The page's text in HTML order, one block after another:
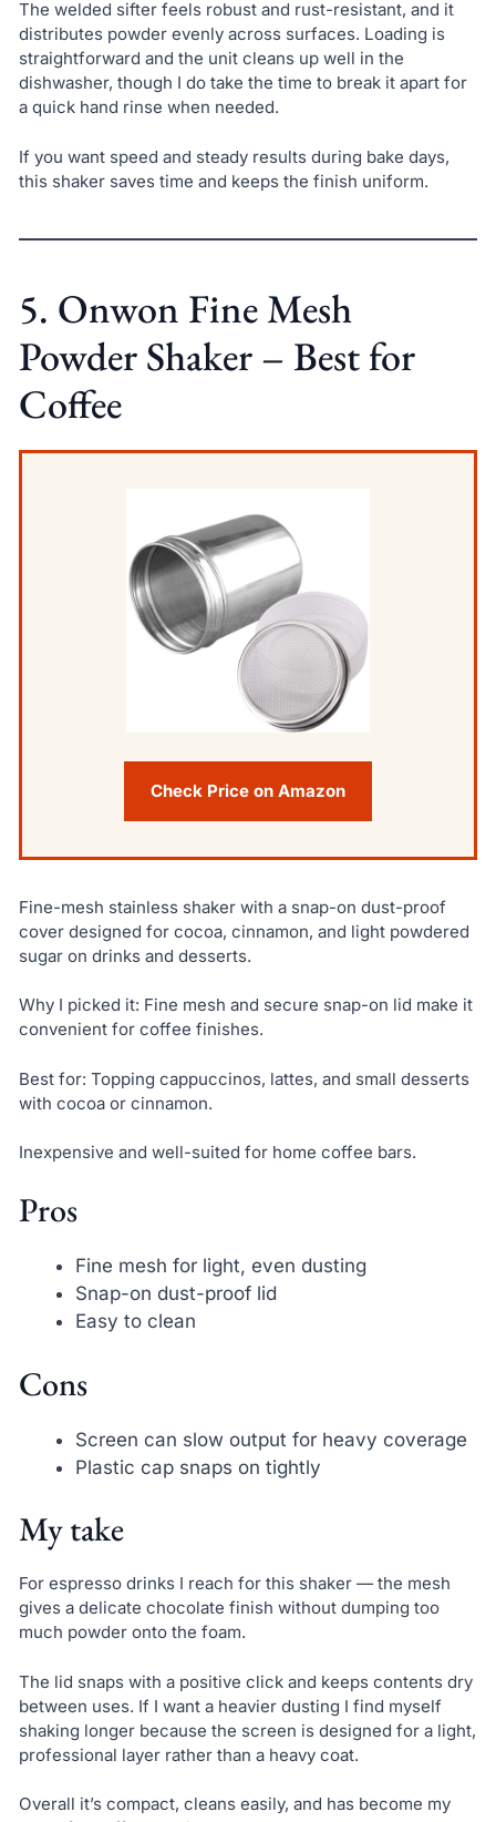
The welded sifter feels robust and rust-resistant, and it
distributes powder evenly across surfaces. Loading is
straightforward and the unit cleans up well in the
dishwasher, though I do take the time to break it apart for
a quick hand rinse when needed.
If you want speed and steady results during bake days,
this shaker saves time and keeps the finish uniform.
5. Onwon Fine Mesh
Powder Shaker – Best for
Coffee
Check Price on Amazon
Fine-mesh stainless shaker with a snap-on dust-proof
cover designed for cocoa, cinnamon, and light powdered
sugar on drinks and desserts.
Why I picked it: Fine mesh and secure snap-on lid make it
convenient for coffee finishes.
Best for: Topping cappuccinos, lattes, and small desserts
with cocoa or cinnamon.
Inexpensive and well-suited for home coffee bars.
Pros
Fine mesh for light, even dusting
Snap-on dust-proof lid
Easy to clean
Cons
Screen can slow output for heavy coverage
Plastic cap snaps on tightly
My take
For espresso drinks I reach for this shaker — the mesh
gives a delicate chocolate finish without dumping too
much powder onto the foam.
The lid snaps with a positive click and keeps contents dry
between uses. If I want a heavier dusting I find myself
shaking longer because the screen is designed for a light,
professional layer rather than a heavy coat.
Overall it’s compact, cleans easily, and has become my